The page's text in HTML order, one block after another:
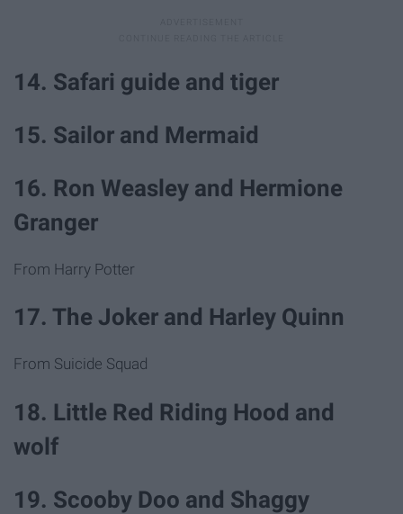
14. Safari guide and tiger
15. Sailor and Mermaid
16. Ron Weasley and Hermione
Granger
From Harry Potter
17. The Joker and Harley Quinn
From Suicide Squad
18. Little Red Riding Hood and
wolf
19. Scooby Doo and Shaggy